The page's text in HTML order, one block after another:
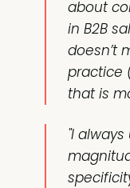
about
in B2B
doesn’t
practice
that is
"I